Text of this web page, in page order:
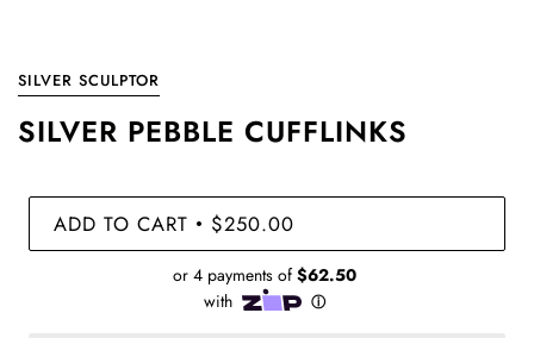
SILVER SCULPTOR
SILVER PEBBLE CUFFLINKS
ADD TO CART • $250.00